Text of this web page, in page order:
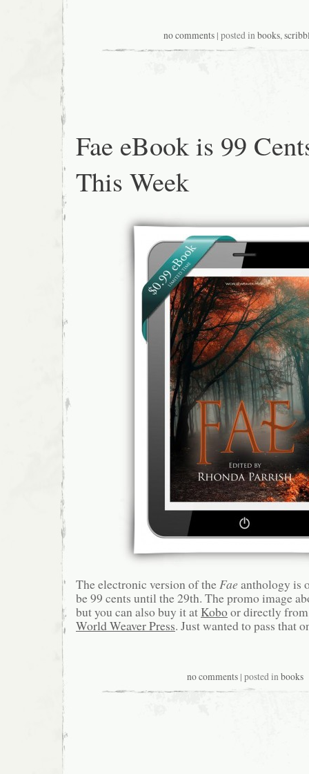
no comments | posted in books,
Fae eBook is 99
This Week
The electronic version of theFae anthology is
be 99 cents until the 29th. The promo image
but you can also buy it atKoboor directly
World Weaver Press. Just wanted to pass that
no comments| posted inbooks